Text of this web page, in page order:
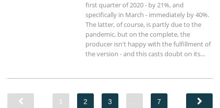
first quarter of 2020 - by 21%, and
specifically in March - immediately by 40%.
The latter, of course, is partly due to the
pandemic, but on the complete, the
producer isn't happy with the fulfillment of
the version - and this casts doubt on its...
1 2 3 7